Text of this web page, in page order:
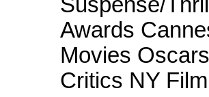
Suspense/
Awards
Movies
Critics NY